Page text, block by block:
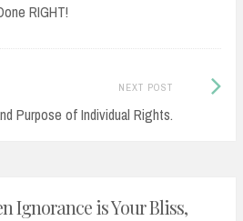
RIGHT!
NEXT POST
Purpose of Individual Rights.
Next
Ignorance is Your Bliss,